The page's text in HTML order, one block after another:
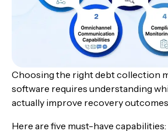
Choosing the right debt collection
software requires understanding
actually improve recovery
Here are five must-have capabilities: